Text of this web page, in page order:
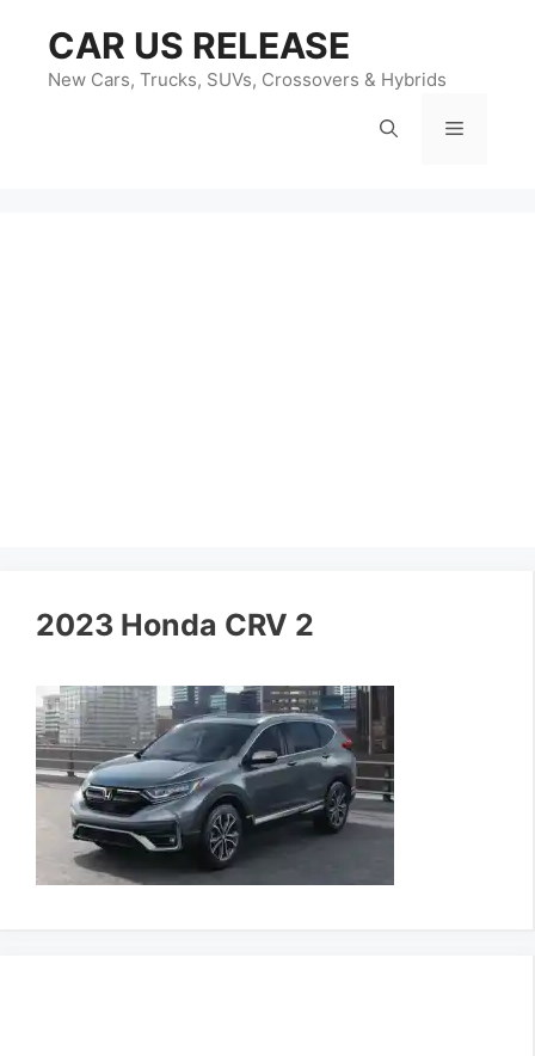
content
CAR US RELEASE
New Cars, Trucks, SUVs, Crossovers & Hybrids
Menu
2023 Honda CRV 2